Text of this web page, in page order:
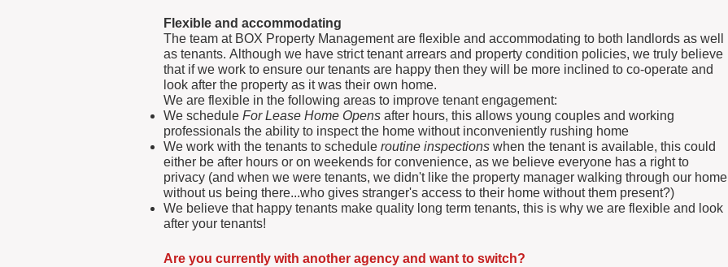
Flexible and accommodating
The team at BOX Property Management are flexible and accommodating to both landlords as well
as tenants. Although we have strict tenant arrears and property condition policies, we truly believe
that if we work to ensure our tenants are happy then they will be more inclined to co-operate and
look after the property as it was their own home.
We are flexible in the following areas to improve tenant engagement:
We schedule For Lease Home Opens after hours, this allows young couples and working
professionals the ability to inspect the home without inconveniently rushing home
We work with the tenants to schedule routine inspections when the tenant is available, this could
either be after hours or on weekends for convenience, as we believe everyone has a right to
privacy (and when we were tenants, we didn't like the property manager walking through our home
without us being there...who gives stranger's access to their home without them present?)
We believe that happy tenants make quality long term tenants, this is why we are flexible and look
after your tenants!
Are you currently with another agency and want to switch?